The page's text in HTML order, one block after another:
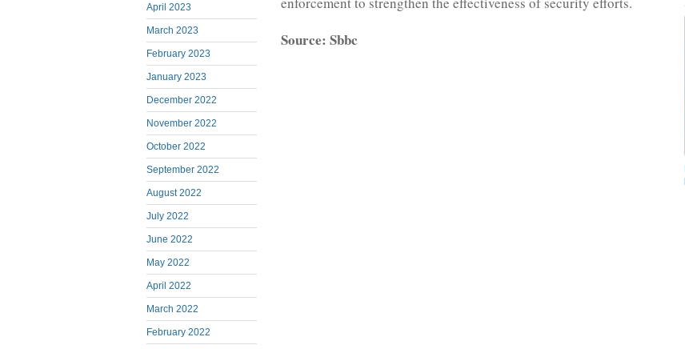
April 2023
March 2023
February 2023
January 2023
December 2022
November 2022
October 2022
September 2022
August 2022
July 2022
June 2022
May 2022
April 2022
March 2022
February 2022
Source: Sbbc